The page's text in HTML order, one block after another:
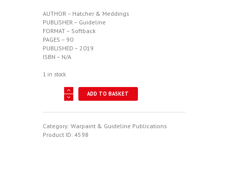
AUTHOR – Hatcher & Meddings
PUBLISHER – Guideline
FORMAT – Softback
PAGES – 90
PUBLISHED – 2019
ISBN – N/A
1 in stock
Light
And
ADD TO BASKET
Category: Warpaint & Guideline Publications
Product ID: 4598